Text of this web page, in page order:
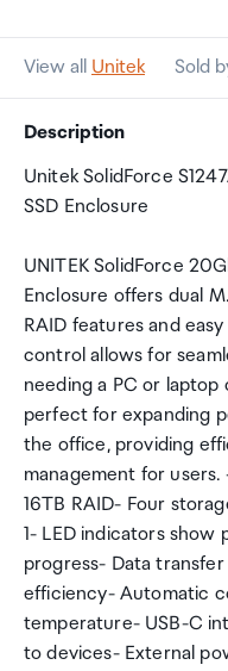
View all Unitek Sold
Description
Unitek SolidForce
SSD Enclosure
UNITEK SolidForce
Enclosure offers dual
RAID features and
control allows for
needing a PC or
perfect for expanding
the office, providing
management for users.
16TB RAID- Four
1- LED indicators show
progress- Data
efficiency- Automatic
temperature- USB-C
to devices- External